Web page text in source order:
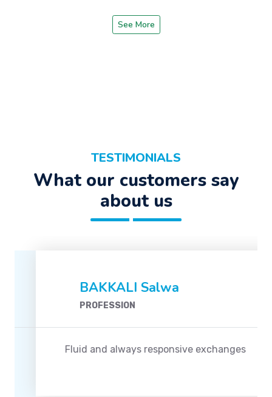
See More
TESTIMONIALS
What our customers say
about us
BAKKALI Salwa
PROFESSION
Fluid and always responsive exchanges